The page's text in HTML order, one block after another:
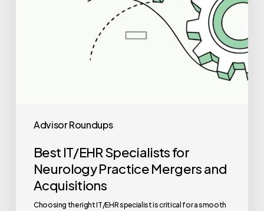
Advisor Roundups
Best IT/EHR Specialists for
Neurology Practice Mergers and
Acquisitions
Choosing the right IT/EHR specialist is critical for a smooth